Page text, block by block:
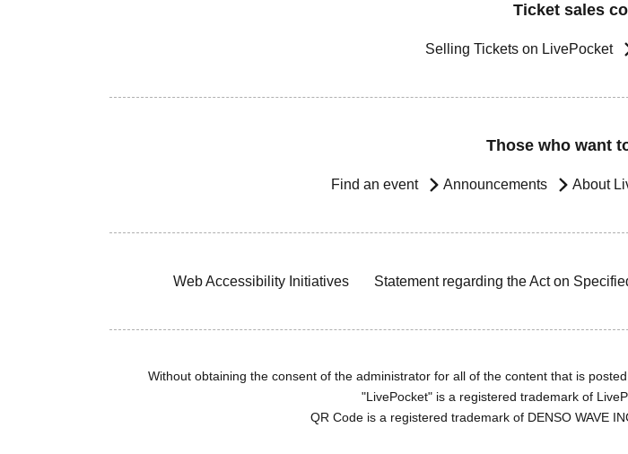
Ticket sales
Selling Tickets on LivePocket
Those who want
Find an event Announcements About
Web Accessibility Initiatives Statement regarding the Act on
Without obtaining the consent of the administrator for all of the content that is
"LivePocket" is a registered trademark of
QR Code is a registered trademark of DENSO WAVE